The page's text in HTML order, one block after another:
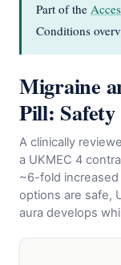
Part of the
Conditions
Migraine
Pill:
A clinically
a UKMEC 4
~6-fold
options are safe,
aura develops